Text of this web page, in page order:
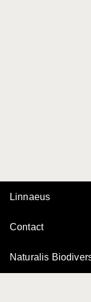
Linnaeus
Contact
Naturalis